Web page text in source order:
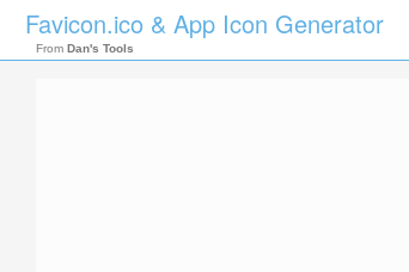
Favicon.ico & App Icon Generator
From Dan's Tools